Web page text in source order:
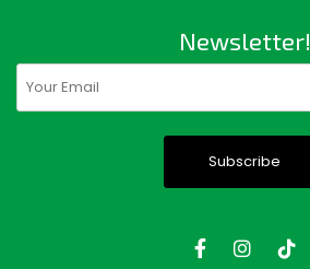
Newsletter!